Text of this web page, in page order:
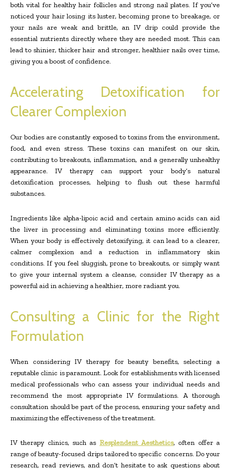
both vital for healthy hair follicles and strong nail plates. If you’ve
noticed your hair losing its luster, becoming prone to breakage, or
your nails are weak and brittle, an IV drip could provide the
essential nutrients directly where they are needed most. This can
lead to shinier, thicker hair and stronger, healthier nails over time,
giving you a boost of confidence.
Accelerating Detoxification for
Clearer Complexion
Our bodies are constantly exposed to toxins from the environment,
food, and even stress. These toxins can manifest on our skin,
contributing to breakouts, inflammation, and a generally unhealthy
appearance. IV therapy can support your body’s natural
detoxification processes, helping to flush out these harmful
substances.
Ingredients like alpha-lipoic acid and certain amino acids can aid
the liver in processing and eliminating toxins more efficiently.
When your body is effectively detoxifying, it can lead to a clearer,
calmer complexion and a reduction in inflammatory skin
conditions. If you feel sluggish, prone to breakouts, or simply want
to give your internal system a cleanse, consider IV therapy as a
powerful aid in achieving a healthier, more radiant you.
Consulting a Clinic for the Right
Formulation
When considering IV therapy for beauty benefits, selecting a
reputable clinic is paramount. Look for establishments with licensed
medical professionals who can assess your individual needs and
recommend the most appropriate IV formulations. A thorough
consultation should be part of the process, ensuring your safety and
maximizing the effectiveness of the treatment.
IV therapy clinics, such as Resplendent Aesthetics, often offer a
range of beauty-focused drips tailored to specific concerns. Do your
research, read reviews, and don’t hesitate to ask questions about